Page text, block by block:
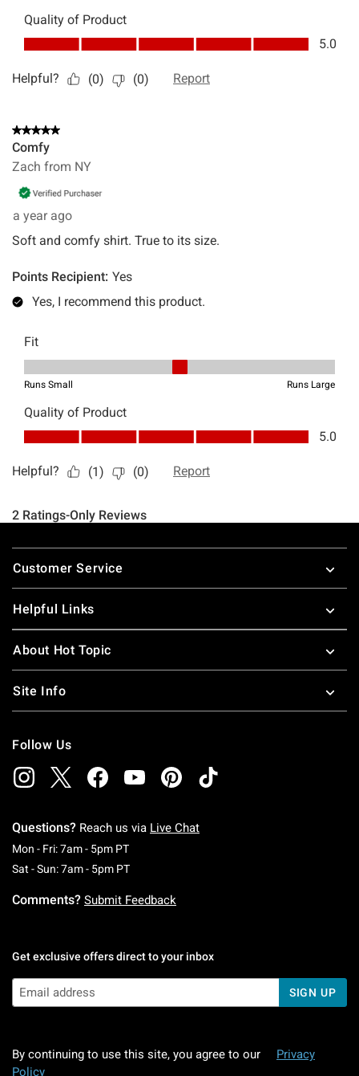
Footer
Customer Service
Helpful Links
About Hot Topic
Site Info
Follow Us
Questions? Reach us via Live Chat
Mon - Fri: 7am - 5pm PTMonday To Friday: 7 AM To 5 PM Pacific Time
Sat - Sun: 7am - 5pm PTSaturday To Sunday: 7 AM To 5 PM Pacific
Comments? Submit Feedback
Get exclusive offers direct to your inbox
SIGN UP
By continuing to use this site, you agree to our
Privacy
Policy